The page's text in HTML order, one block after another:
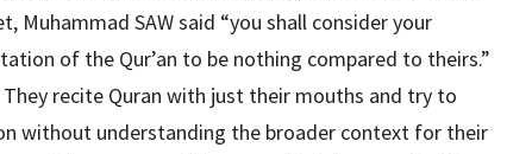
Muhammad SAW said “you shall consider your
of the Qur’an to be nothing compared to theirs.”
recite Quran with just their mouths and try to
without understanding the broader context for their